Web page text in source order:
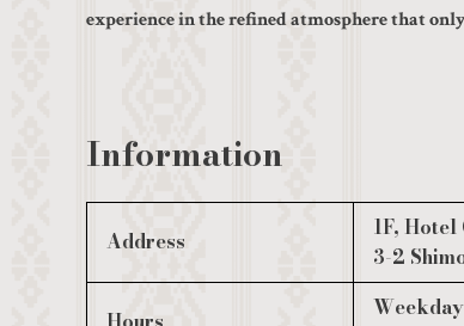
experience in the refined atmosphere that
Information
Address
1F,
3-2